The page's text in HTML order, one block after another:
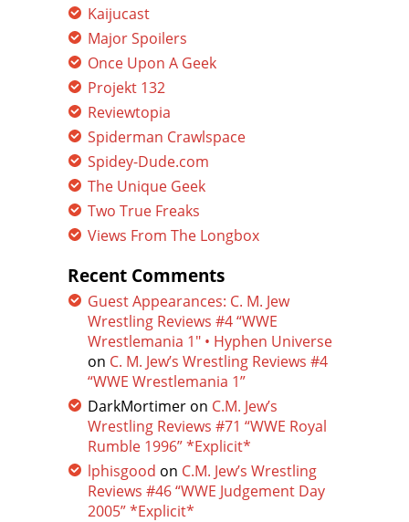
Kaijucast
Major Spoilers
Once Upon A Geek
Projekt 132
Reviewtopia
Spiderman Crawlspace
Spidey-Dude.com
The Unique Geek
Two True Freaks
Views From The Longbox
Recent Comments
Guest Appearances: C. M. Jew
Wrestling Reviews #4 “WWE
Wrestlemania 1″ • Hyphen Universe
on C. M. Jew’s Wrestling Reviews #4
“WWE Wrestlemania 1”
DarkMortimer on C.M. Jew’s
Wrestling Reviews #71 “WWE Royal
Rumble 1996” *Explicit*
lphisgood on C.M. Jew’s Wrestling
Reviews #46 “WWE Judgement Day
2005” *Explicit*